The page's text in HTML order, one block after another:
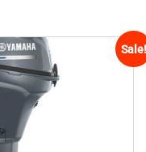
Sale!